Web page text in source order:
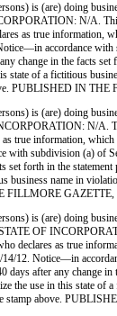
is (are) doing
N/A. This
as true
accordance
in the facts
of a fictitious
PUBLISHED IN
is (are) doing
N/A.
true information,
subdivision (a) of
forth in the
name in
FILLMORE
is (are) doing
OF
declares as true
Notice—in
after any change
the use in this state
stamp above.